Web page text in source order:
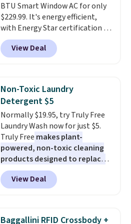
wherever there's sun. The power
station is equipped with 2 USB-C
and 1 USB-A outputs. It weighs
under 2 lbs and is carry-on
friendly per TSA regulations.
BTU Smart Window AC for only
$229.99. It's energy efficient,
with Energy Star certification to
back it up, and works with Alexa
and Google Home smart devices.
Or, control the ultra-quiet AC
Need a smaller unit? Check out
this Frigidaire 5,000 BTU
Window AC for $149.99. Sign into
an Amazon Prime account for
free shipping. Otherwise, it adds
$6.
View Deal
Non-Toxic Laundry
Detergent $5
Normally $19.95, try Truly Free
Laundry Wash now for just $5.
Truly Free makes plant-
powered, non-toxic cleaning
products designed to replace
the harsh chemicals found in
conventional laundry and
home cleaning brands.
technology formula to tackle
View Deal
Baggallini RFID Crossbody +